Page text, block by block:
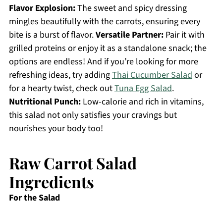
Flavor Explosion:The sweet and spicy dressing
mingles beautifully with the carrots, ensuring every
bite is a burst of flavor.Versatile Partner:Pair it with
grilled proteins or enjoy it as a standalone snack; the
options are endless! And if you’re looking for more
refreshing ideas, try addingThai Cucumber Salador
for a hearty twist, check outTuna Egg Salad.
Nutritional Punch:Low-calorie and rich in vitamins,
this salad not only satisfies your cravings but
nourishes your body too!
Raw Carrot Salad
Ingredients
For the Salad